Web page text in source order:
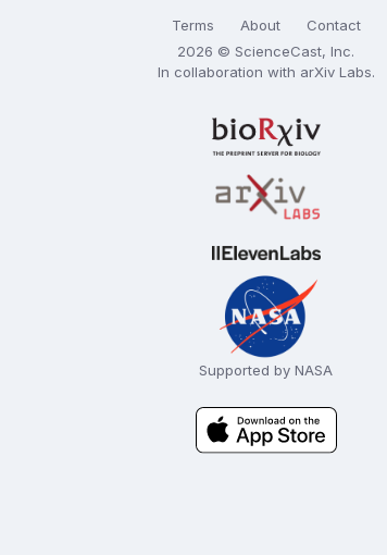
Terms About
Contact
2026 © ScienceCast, Inc.
In collaboration with arXiv Labs.
Supported by NASA